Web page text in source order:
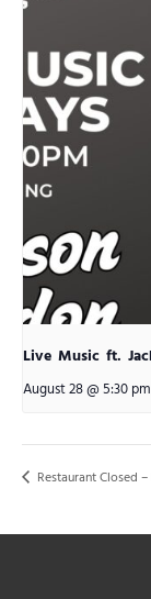
Live Music ft.
August 28 @ 5:30 pm
Restaurant Closed